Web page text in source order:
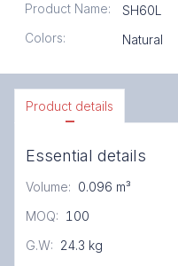
Product Name:
SH60L
Colors: Natural
Product details
Essential details
Volume: 0.096 m³
MOQ: 100
G.W: 24.3 kg